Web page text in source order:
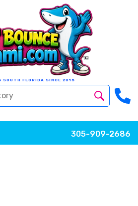
SOUTH FLORIDA SINCE 2015
305-909-2686